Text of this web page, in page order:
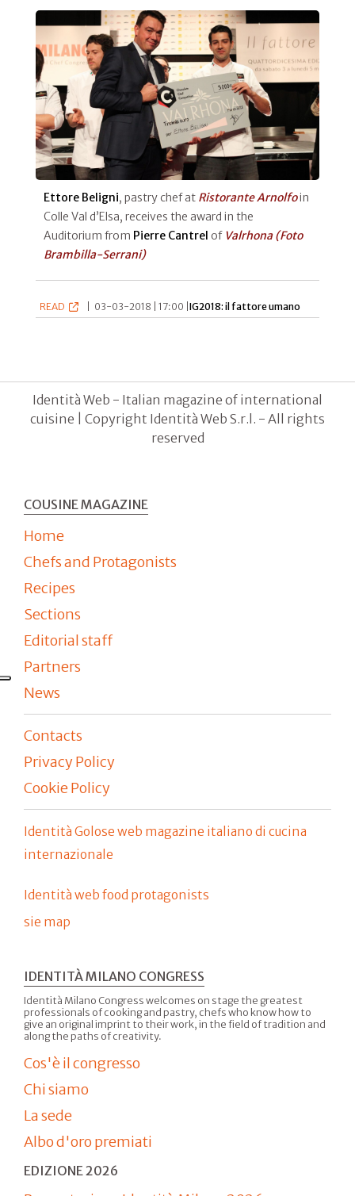
Ettore Beligni, pastry chef at Ristorante Arnolfoin
Colle Val d’Elsa, receives the award in the
Auditorium from Pierre Cantrel of Valrhona (Foto
Brambilla-Serrani)
READ 03-03-2018 | 17:00 |IG2018: il fattore umano
Identità Web - Italian magazine of international
cuisine | Copyright Identità Web S.r.l. - All rights
reserved
COUSINE MAGAZINE
Home
Chefs and Protagonists
Recipes
Sections
Editorial staff
Partners
News
Contacts
Privacy Policy
Cookie Policy
Identità Golose web magazine italiano di cucina
internazionale
Identità web food protagonists
sie map
IDENTITÀ MILANO CONGRESS
Identità Milano Congress welcomes on stage the greatest
professionals of cooking and pastry, chefs who know how to
give an original imprint to their work, in the field of tradition and
along the paths of creativity.
Cos'è il congresso
Chi siamo
La sede
Albo d'oro premiati
EDIZIONE 2026